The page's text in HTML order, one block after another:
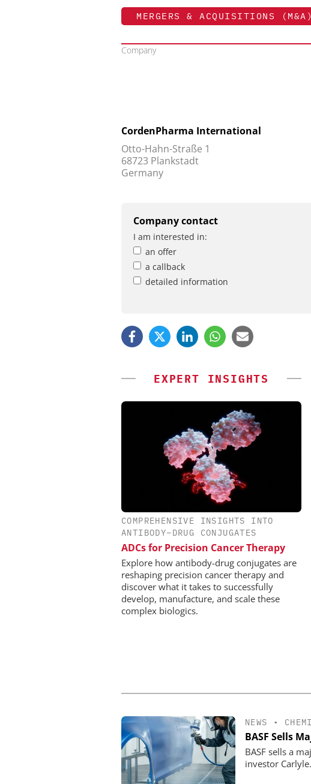
MERGERS & ACQUISITIONS (M&A)
Company
CordenPharma International
Otto-Hahn-Straße 1
68723 Plankstadt
Germany
Company contact
I am interested in:
an offer
a callback
detailed information
EXPERT INSIGHTS
COMPREHENSIVE INSIGHTS INTO
ANTIBODY–DRUG CONJUGATES
ADCs for Precision Cancer Therapy
Explore how antibody-drug conjugates are
reshaping precision cancer therapy and
discover what it takes to successfully
develop, manufacture, and scale these
complex biologics.
EVONIK INDUSTRIES AG
Safer, Scalable Pharmaceutical
Manufacturing with Flow
NEWS •
BASF Sells
BASF sells a
investor Carlyle.